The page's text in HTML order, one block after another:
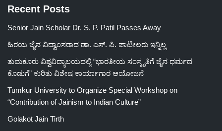
Recent Posts
Senior Jain Scholar Dr. S. P. Patil Passes Away
ಹಿರಯ ಜೈನ ವಿದ್ವಾಂಸರಾದ ಡಾ. ಎಸ್. ಪಿ. ಪಾಟೀಲರು ಇನ್ನಿಲ್ಲ
ತುಮಕೂರು ವಿಶ್ವವಿದ್ಯಾಲಯದಲ್ಲಿ “ಭಾರತೀಯ ಸಂಸ್ಕೃತಿಗೆ ಜೈನ ಧರ್ಮದ
ಕೊಡುಗೆ” ಕುರಿತು ವಿಶೇಷ ಕಾರ್ಯಾಗಾರ ಆಯೋಜನೆ
Tumkur University to Organize Special Workshop on
“Contribution of Jainism to Indian Culture”
Golakot Jain Tirth